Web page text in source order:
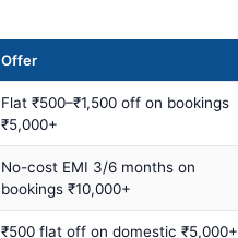
Offer
Flat ₹500–₹1,500 off on bookings
₹5,000+
No-cost EMI 3/6 months on
bookings ₹10,000+
₹500 flat off on domestic ₹5,000+